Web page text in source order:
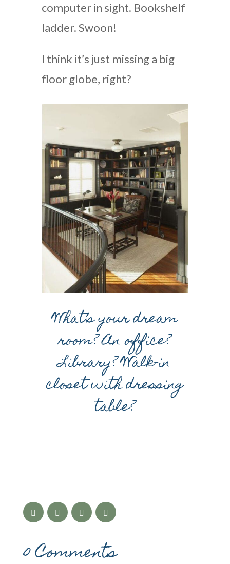
computer in sight. Bookshelf
ladder. Swoon!
I think it’s just missing a big
floor globe, right?
What’s your dream
room? An office?
Library? Walk-in
closet with dressing
table?
0 Comments